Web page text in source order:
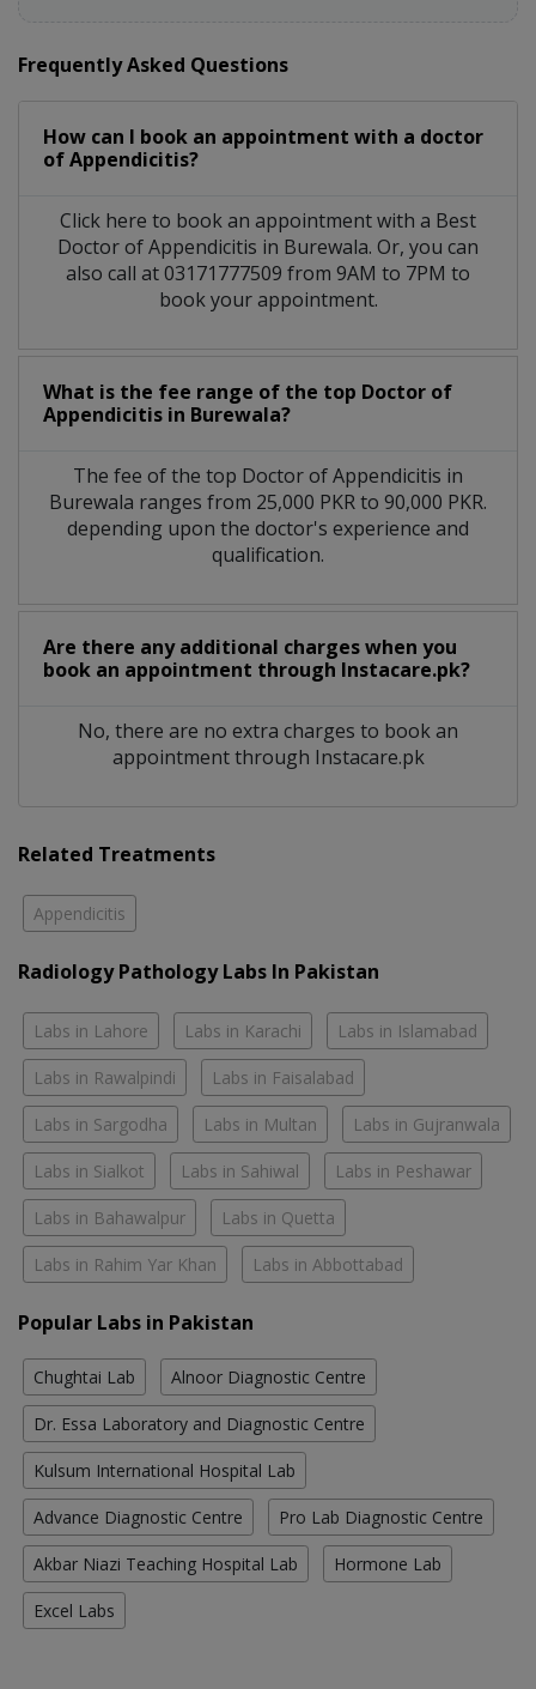
Frequently Asked Questions
How can I book an appointment with a doctor
of Appendicitis?
Click here to book an appointment with a Best
Doctor of Appendicitis in Burewala. Or, you can
also call at 03171777509 from 9AM to 7PM to
book your appointment.
What is the fee range of the top Doctor of
Appendicitis in Burewala?
The fee of the top Doctor of Appendicitis in
Burewala ranges from 25,000 PKR to 90,000 PKR.
depending upon the doctor's experience and
qualification.
Are there any additional charges when you
book an appointment through Instacare.pk?
No, there are no extra charges to book an
appointment through Instacare.pk
Related Treatments
Appendicitis
Radiology Pathology Labs In Pakistan
Labs in Lahore Labs in Karachi Labs in Islamabad
Labs in Rawalpindi Labs in Faisalabad
Labs in Sargodha Labs in Multan Labs in Gujranwala
Labs in Sialkot Labs in Sahiwal Labs in Peshawar
Labs in Bahawalpur Labs in Quetta
Labs in Rahim Yar Khan Labs in Abbottabad
Popular Labs in Pakistan
Chughtai Lab Alnoor Diagnostic Centre
Dr. Essa Laboratory and Diagnostic Centre
Kulsum International Hospital Lab
Advance Diagnostic Centre Pro Lab Diagnostic Centre
Akbar Niazi Teaching Hospital Lab Hormone Lab
Excel Labs